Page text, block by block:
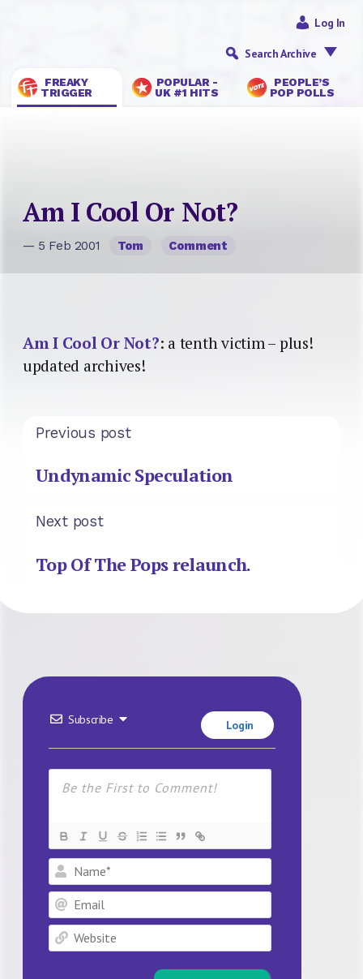
FREAKY
TRIGGER
POPULAR -
UK #1 HITS
PEOPLE’S
POP POLLS
Log In
Search Archive
Am I Cool Or Not?
— 5 Feb 2001 Tom Comment
Am I Cool Or Not?: a tenth victim – plus!
updated archives!
Previous post
Undynamic Speculation
Next post
Top Of The Pops relaunch.
Subscribe Login
Name*
Email
Website